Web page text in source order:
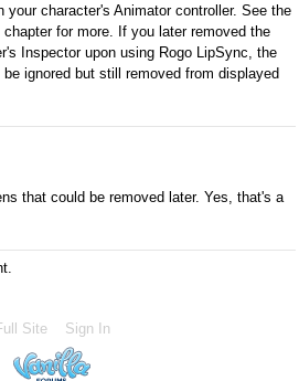
your character's Animator controller. See the
for more. If you later removed the
Inspector upon using Rogo LipSync, the
ignored but still removed from displayed
that could be removed later. Yes, that's a
Site Sign In